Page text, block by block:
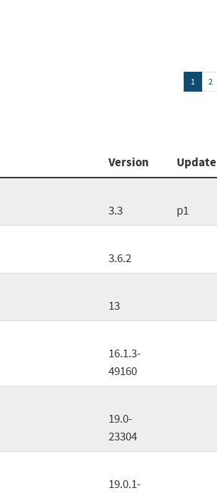
1 2
Version Update
3.3 p1
3.6.2
13
16.1.3-
49160
19.0-
23304
19.0.1-